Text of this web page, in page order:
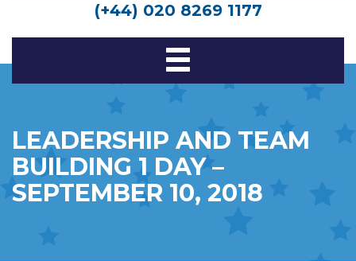
(+44) 020 8269 1177
Toggle
LEADERSHIP AND TEAM
BUILDING 1 DAY –
SEPTEMBER 10, 2018